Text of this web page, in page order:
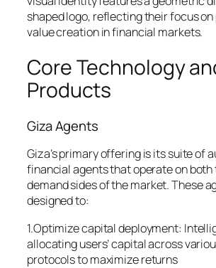
shaped logo, reflecting their focus
value creation in financial markets.
Core Technology
Products
Giza Agents
Giza’s primary offering is its suite of
financial agents that operate on both
demand sides of the market. These
designed to:
1.Optimize capital deployment:
allocating users’ capital across
protocols to maximize returns